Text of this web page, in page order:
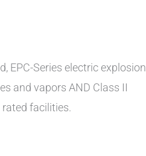
EPC-Series electric explosion
and vapors AND Class II
facilities.